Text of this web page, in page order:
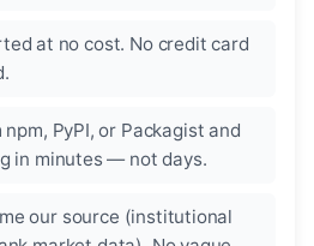
at no cost. No credit card
PyPI, or Packagist and
in minutes — not days.
our source (institutional